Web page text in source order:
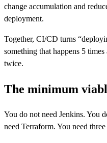
change accumulation and
deployment.
Together, CI/CD turns
something that happens 5
twice.
The minimum
You do not need Jenkins. You
need Terraform. You need